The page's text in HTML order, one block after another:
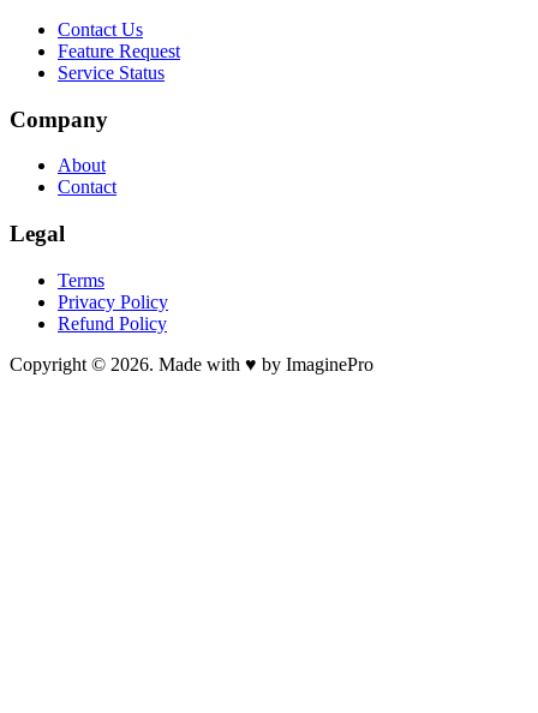
Contact Us
Feature Request
Service Status
Company
About
Contact
Legal
Terms
Privacy Policy
Refund Policy
Copyright © 2026. Made with ♥ by ImaginePro